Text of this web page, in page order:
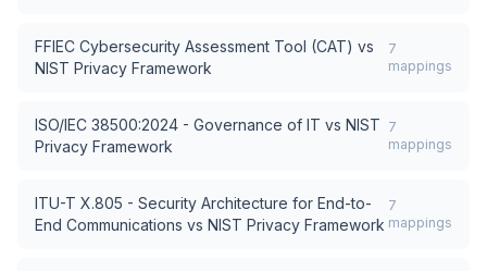
FFIEC Cybersecurity Assessment Tool (CAT) vs
NIST Privacy Framework
7
mappings
ISO/IEC 38500:2024 - Governance of IT vs NIST
Privacy Framework
7
mappings
ITU-T X.805 - Security Architecture for End-to-
End Communications vs NIST Privacy Framework
7
mappings